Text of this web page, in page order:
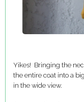
Yikes! Bringing the
the entire coat into a
in the wide view.